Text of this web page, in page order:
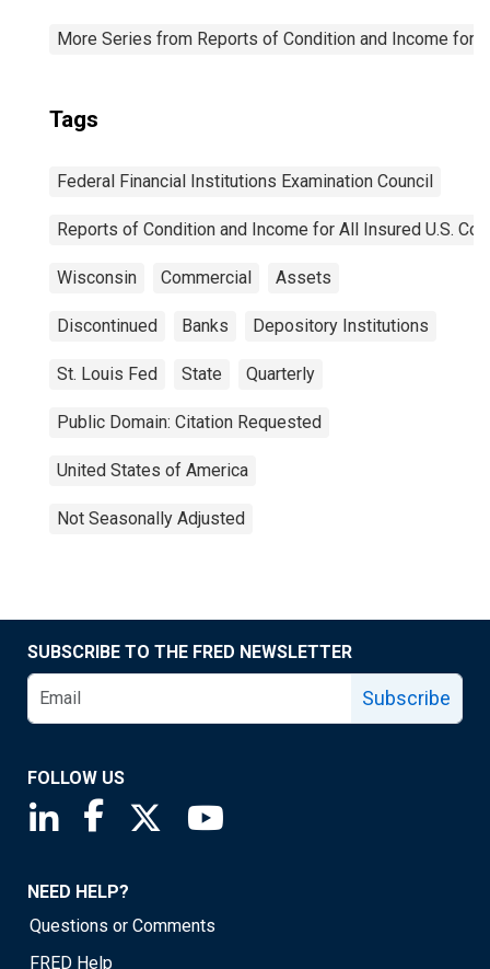
More Series from Reports of Condition and Income for
Tags
Federal Financial Institutions Examination Council
Reports of Condition and Income for All Insured U.S.
Wisconsin Commercial Assets
Discontinued Banks Depository Institutions
St. Louis Fed State Quarterly
Public Domain: Citation Requested
United States of America
Not Seasonally Adjusted
SUBSCRIBE TO THE FRED NEWSLETTER
Subscribe
FOLLOW US
Saint Louis Fed linkedin page
Saint Louis Fed facebook page
Saint Louis Fed X page
NEED HELP?
Questions or Comments
FRED Help